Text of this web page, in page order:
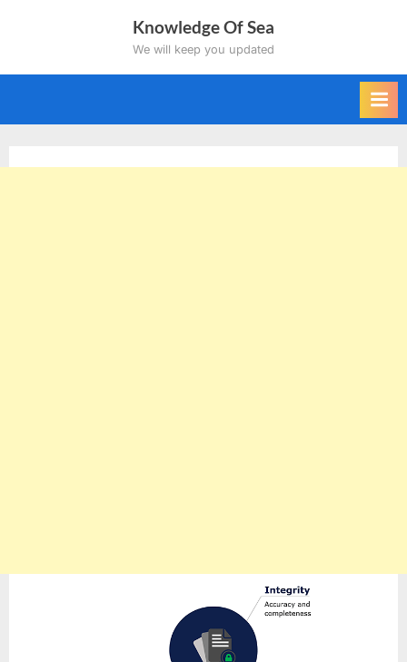
Knowledge Of Sea
We will keep you updated